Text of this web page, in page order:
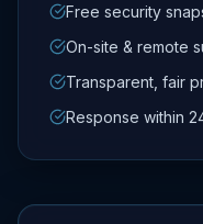
Free security
On-site & remote
Transparent, fair
Response within